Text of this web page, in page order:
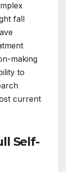
fall
making
to
current
Self-